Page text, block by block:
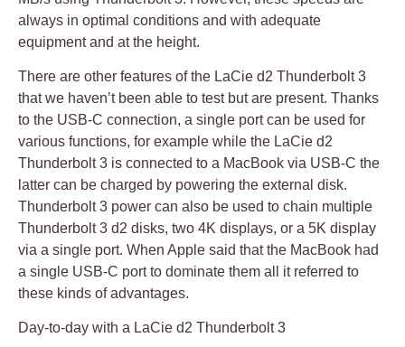
always in optimal conditions and with adequate
equipment and at the height.
There are other features of the LaCie d2 Thunderbolt 3
that we haven’t been able to test but are present. Thanks
to the USB-C connection, a single port can be used for
various functions, for example while the LaCie d2
Thunderbolt 3 is connected to a MacBook via USB-C the
latter can be charged by powering the external disk.
Thunderbolt 3 power can also be used to chain multiple
Thunderbolt 3 d2 disks, two 4K displays, or a 5K display
via a single port. When Apple said that the MacBook had
a single USB-C port to dominate them all it referred to
these kinds of advantages.
Day-to-day with a LaCie d2 Thunderbolt 3